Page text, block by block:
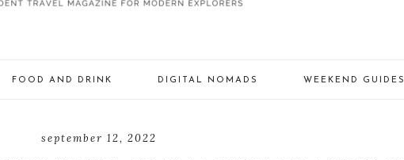
FOOD AND DRINK DIGITAL NOMADS WEEKEND GUIDES
september 12, 2022